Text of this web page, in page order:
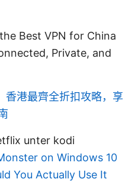
Best VPN for China
Private, and
港最齊全折扣攻略，享
unter kodi
on Windows 10
You Actually Use It